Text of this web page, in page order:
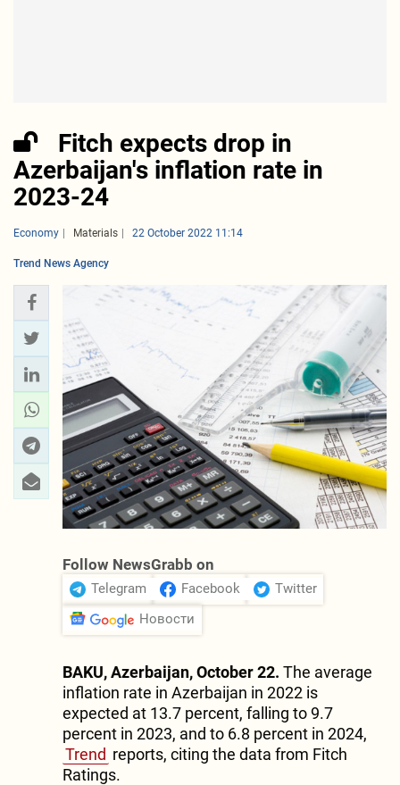
Fitch expects drop in
Azerbaijan's inflation rate in
2023-24
Economy Materials 22 October 2022 11:14
Trend News Agency
Follow NewsGrabb on
Telegram Facebook
Twitter
Новости
BAKU, Azerbaijan, October 22. The average
inflation rate in Azerbaijan in 2022 is
expected at 13.7 percent, falling to 9.7
percent in 2023, and to 6.8 percent in 2024,
Trend reports, citing the data from Fitch
Ratings.